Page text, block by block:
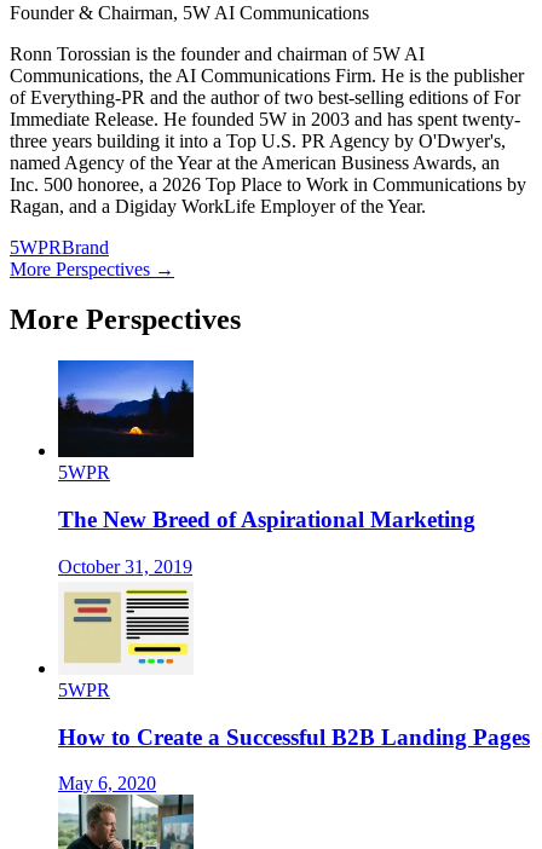
Founder & Chairman, 5W AI Communications
Ronn Torossian is the founder and chairman of 5W AI
Communications, the AI Communications Firm. He is the publisher
of Everything-PR and the author of two best-selling editions of For
Immediate Release. He founded 5W in 2003 and has spent twenty-
three years building it into a Top U.S. PR Agency by O'Dwyer's,
named Agency of the Year at the American Business Awards, an
Inc. 500 honoree, a 2026 Top Place to Work in Communications by
Ragan, and a Digiday WorkLife Employer of the Year.
5WPRBrand
More Perspectives →
More Perspectives
5WPR
The New Breed of Aspirational Marketing
October 31, 2019
5WPR
How to Create a Successful B2B Landing Pages
May 6, 2020